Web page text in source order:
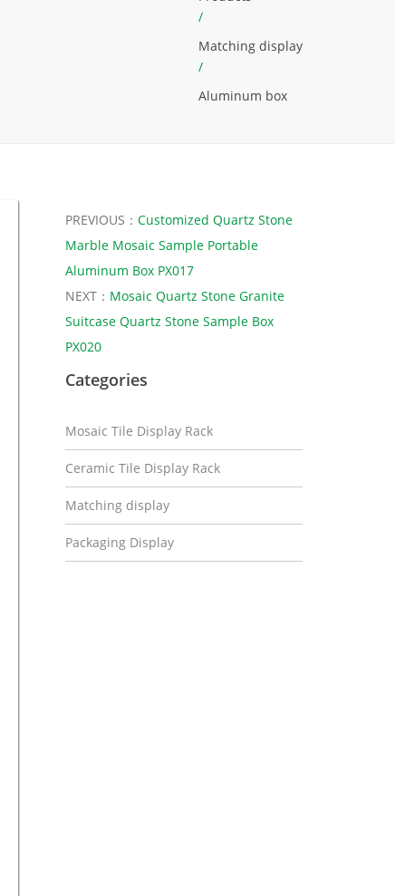
/
Matching display
/
Aluminum box
PREVIOUS： Customized Quartz Stone
Marble Mosaic Sample Portable
Aluminum Box PX017
NEXT： Mosaic Quartz Stone Granite
Suitcase Quartz Stone Sample Box
PX020
Categories
Mosaic Tile Display Rack
Ceramic Tile Display Rack
Matching display
Packaging Display